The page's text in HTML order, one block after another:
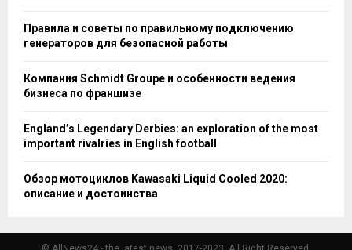
Правила и советы по правильному подключению
генераторов для безопасной работы
Компания Schmidt Groupe и особенности ведения
бизнеса по франшизе
England’s Legendary Derbies: an exploration of the most
important rivalries in English football
Обзор мотоциклов Kawasaki Liquid Cooled 2020:
описание и достоинства